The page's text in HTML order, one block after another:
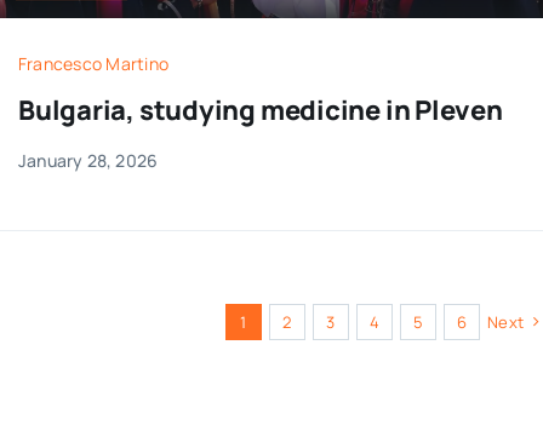
Francesco Martino
Bulgaria, studying medicine in Pleven
January 28, 2026
1 2 3 4 5 6 Next